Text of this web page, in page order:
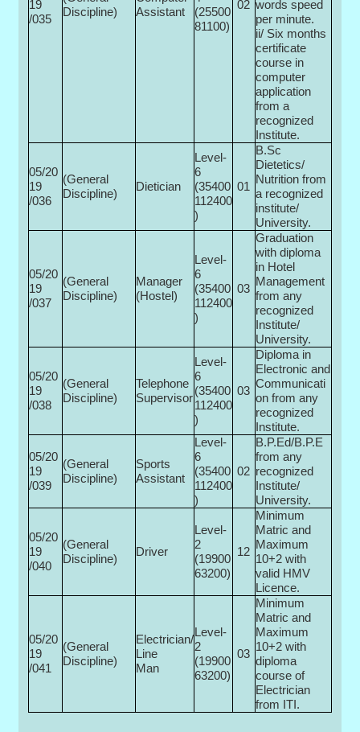
19
/035
Discipline)
Assistant
(25500­
81100)
02 words speed
per minute.
ii/ Six months
certificate
course in
computer
application
from a
recognized
Institute.
05/20
19
/036
(General
Discipline)
Dietician
Level-
6
(35400­
112400
)
01
B.Sc
Dietetics/
Nutrition from
a recognized
institute/
University.
05/20
19
/037
(General
Discipline)
Manager
(Hostel)
Level-
6
(35400­
112400
)
03
Graduation
with diploma
in Hotel
Management
from any
recognized
Institute/
University.
05/20
19
/038
(General
Discipline)
Telephone
Supervisor
Level-
6
(35400­
112400
)
03
Diploma in
Electronic and
Communicati
on from any
recognized
Institute.
05/20
19
/039
(General
Discipline)
Sports
Assistant
Level-
6
(35400­
112400
)
02
B.P.Ed/B.P.E
from any
recognized
Institute/
University.
05/20
19
/040
(General
Discipline)
Driver
Level-
2
(19900­
63200)
12
Minimum
Matric and
Maximum
10+2 with
valid HMV
Licence.
05/20
19
/041
(General
Discipline)
Electrician/
Line
Man
Level-
2
(19900­
63200)
03
Minimum
Matric and
Maximum
10+2 with
diploma
course of
Electrician
from ITI.